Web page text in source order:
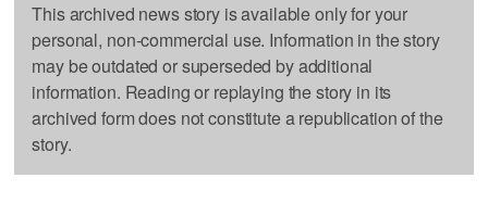
This archived news story is available only for your
personal, non-commercial use. Information in the story
may be outdated or superseded by additional
information. Reading or replaying the story in its
archived form does not constitute a republication of the
story.